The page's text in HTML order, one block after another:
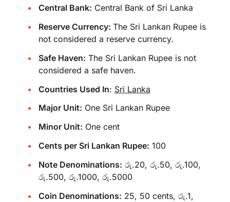
Central Bank: Central Bank of Sri Lanka
Reserve Currency: The Sri Lankan Rupee is
not considered a reserve currency.
Safe Haven: The Sri Lankan Rupee is not
considered a safe haven.
Countries Used In: Sri Lanka
Major Unit: One Sri Lankan Rupee
Minor Unit: One cent
Cents per Sri Lankan Rupee: 100
Note Denominations: රු.20, රු.50, රු.100,
රු.500, රු.1000, රු.5000
Coin Denominations: 25, 50 cents, රු.1,